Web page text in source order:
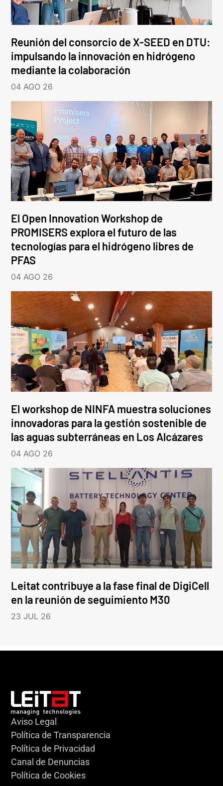
Reunión del consorcio de X-SEED en DTU:
impulsando la innovación en hidrógeno
mediante la colaboración
04 AGO 26
El Open Innovation Workshop de
PROMISERS explora el futuro de las
tecnologías para el hidrógeno libres de
PFAS
04 AGO 26
El workshop de NINFA muestra soluciones
innovadoras para la gestión sostenible de
las aguas subterráneas en Los Alcázares
04 AGO 26
Leitat contribuye a la fase final de DigiCell
en la reunión de seguimiento M30
23 JUL 26
Aviso Legal
Política de Transparencia
Política de Privacidad
Canal de Denuncias
Política de Cookies